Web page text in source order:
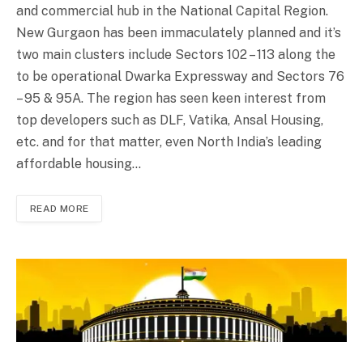
and commercial hub in the National Capital Region.
New Gurgaon has been immaculately planned and it’s
two main clusters include Sectors 102 – 113 along the
to be operational Dwarka Expressway and Sectors 76
– 95 & 95A. The region has seen keen interest from
top developers such as DLF, Vatika, Ansal Housing,
etc. and for that matter, even North India’s leading
affordable housing…
READ MORE